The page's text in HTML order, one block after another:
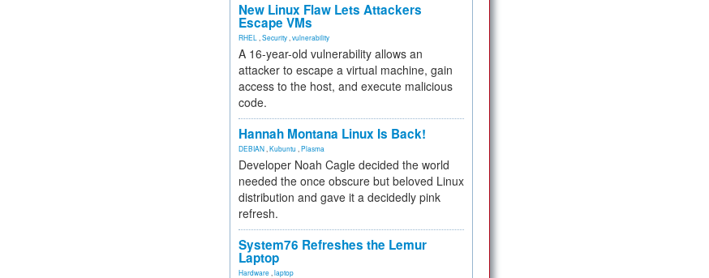
New Linux Flaw Lets Attackers
Escape VMs
RHEL Security vulnerability
A 16-year-old vulnerability allows an
attacker to escape a virtual machine, gain
access to the host, and execute malicious
code.
Hannah Montana Linux Is Back!
DEBIAN Kubuntu Plasma
Developer Noah Cagle decided the world
needed the once obscure but beloved Linux
distribution and gave it a decidedly pink
refresh.
System76 Refreshes the Lemur
Laptop
Hardware laptop